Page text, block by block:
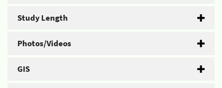
Study Length
Photos/Videos
GIS